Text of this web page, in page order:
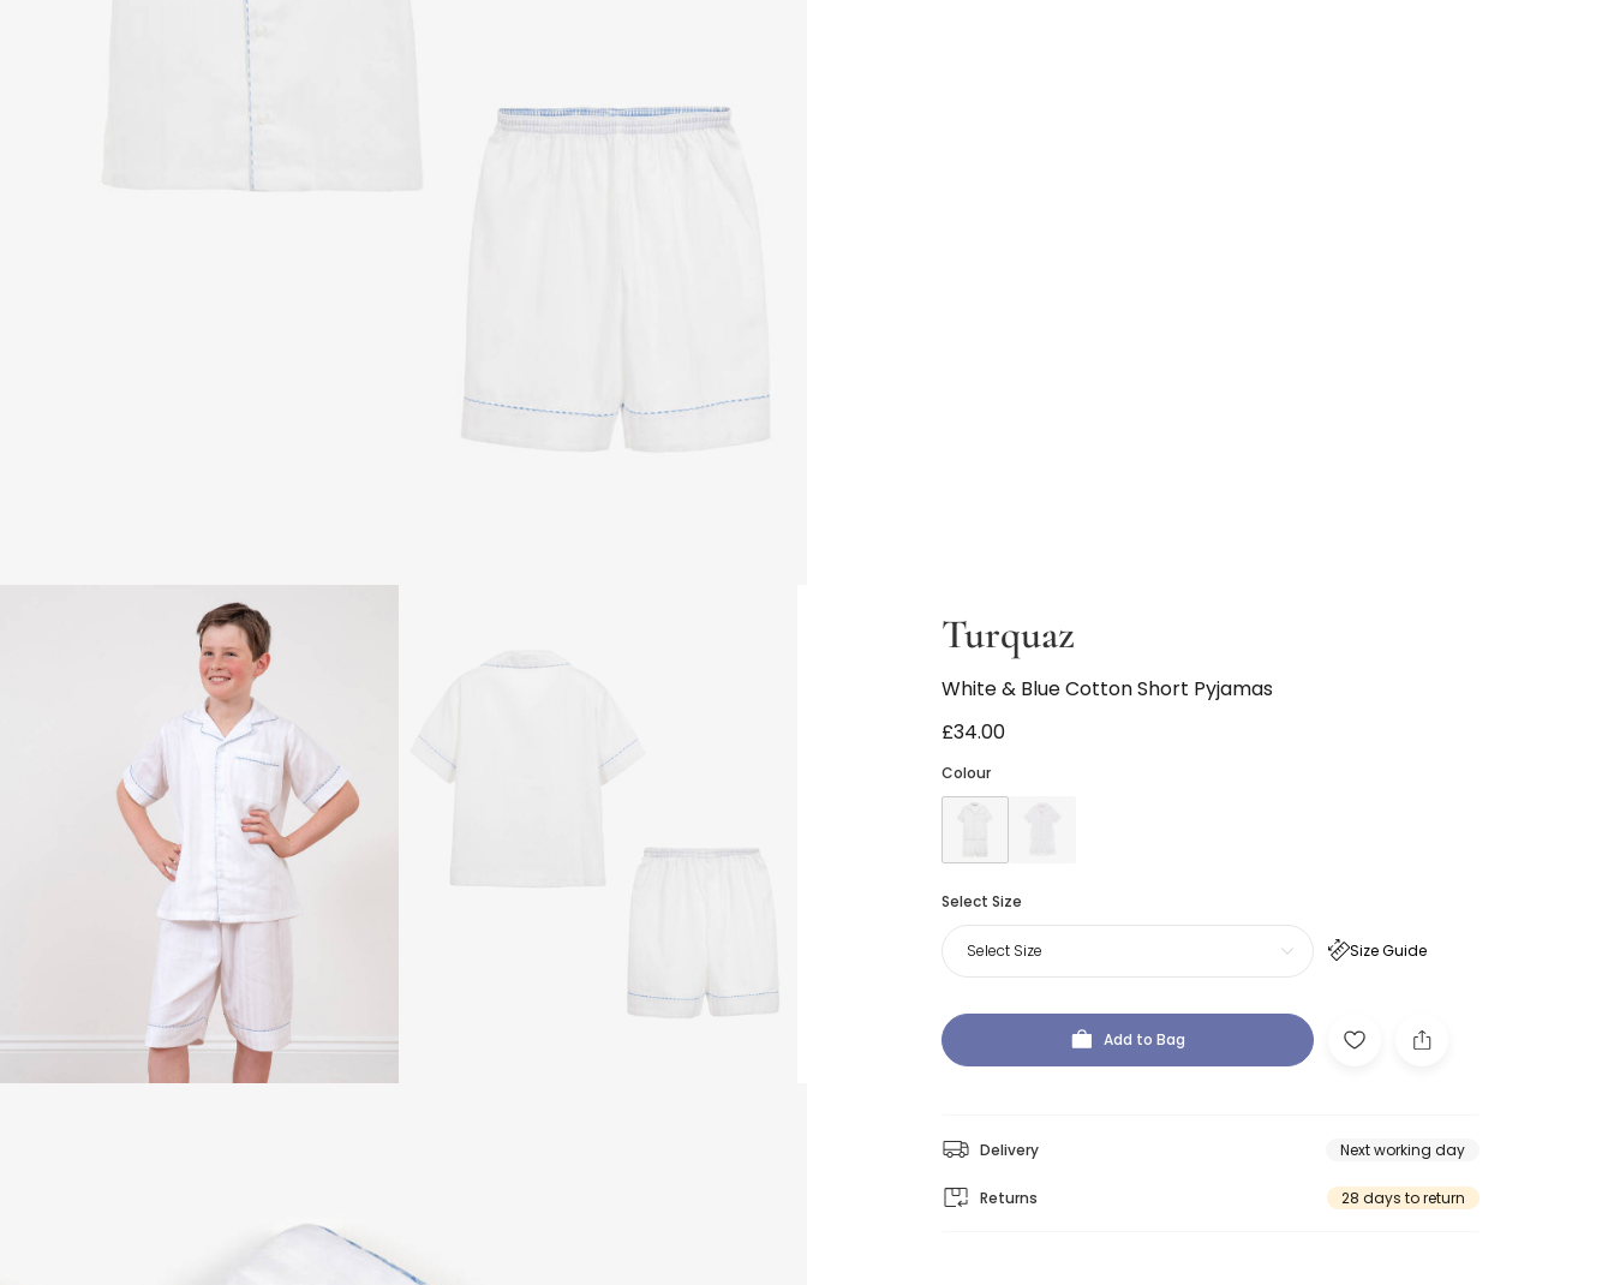
Turquaz
White & Blue Cotton Short Pyjamas
£34.00
Colour
Select Size
Size Guide
Select Size
Add to Bag
Delivery Next working day
Returns 28 days to return